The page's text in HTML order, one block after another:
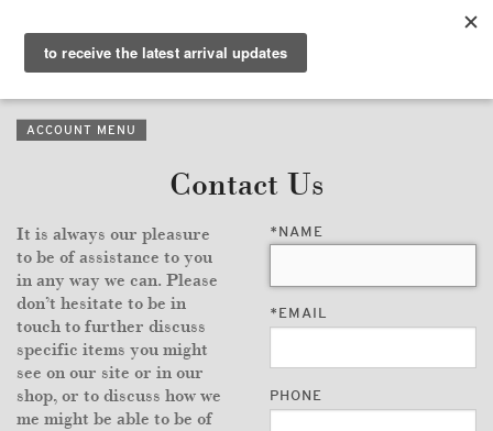
COLLECTION
WANDERLUST
LOGIN
QUESTIONS
SEARCH
ACCOUNT MENU
Contact Us
It is always our pleasure
to be of assistance to you
in any way we can. Please
don’t hesitate to be in
touch to further discuss
specific items you might
see on our site or in our
shop, or to discuss how we
me might be able to be of
* NAME
* EMAIL
PHONE